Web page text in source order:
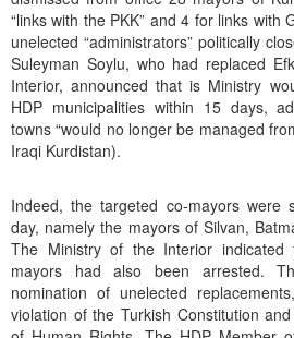
“links with the PKK” and 4 for links with
unelected “administrators” politically
Suleyman Soylu, who had replaced
Interior, announced that is Ministry
HDP municipalities within 15 days,
towns “would no longer be managed
Iraqi Kurdistan).
Indeed, the targeted co-mayors were
day, namely the mayors of Silvan,
The Ministry of the Interior
mayors had also been arrested.
nomination of unelected
violation of the Turkish Constitution